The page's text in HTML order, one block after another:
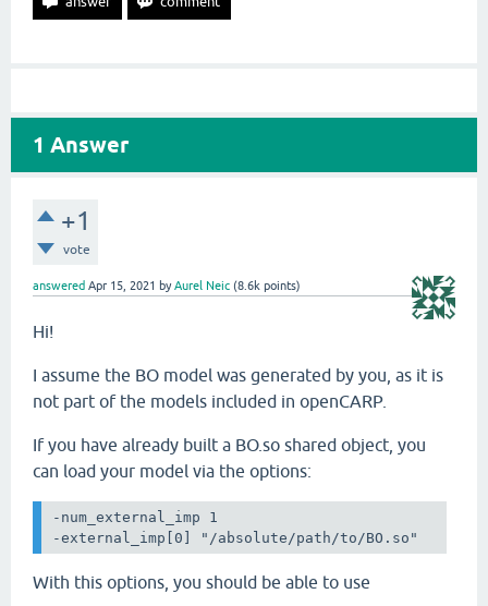
1 Answer
+1
vote
answered Apr 15, 2021 byAurel Neic (8.6k points)
Hi!
I assume the BO model was generated by you, as it is
not part of the models included in openCARP.
If you have already built a BO.so shared object, you
can load your model via the options:
-num_external_imp 1
-external_imp[0] "/absolute/path/to/BO.so"
With this options, you should be able to use